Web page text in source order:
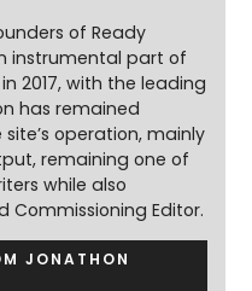
of Ready
instrumental part of
2017, with the leading
has remained
operation, mainly
remaining one of
while also
Editor.
JONATHON